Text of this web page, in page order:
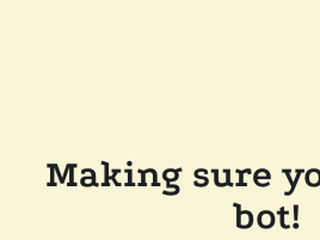
Making sure
bot!